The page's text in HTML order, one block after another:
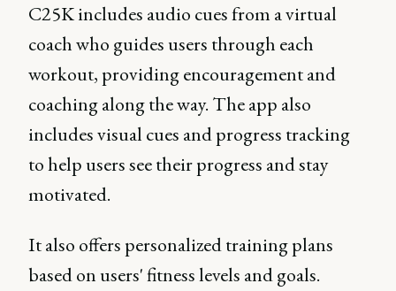
C25K includes audio cues from a virtual
coach who guides users through each
workout, providing encouragement and
coaching along the way. The app also
includes visual cues and progress tracking
to help users see their progress and stay
motivated.
It also offers personalized training plans
based on users' fitness levels and goals.